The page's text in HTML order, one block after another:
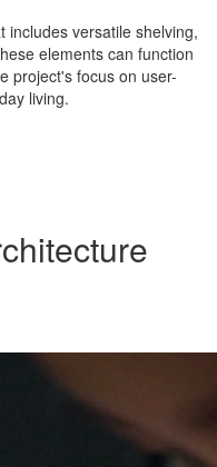
includes versatile shelving,
elements can function
project's focus on user-
living.